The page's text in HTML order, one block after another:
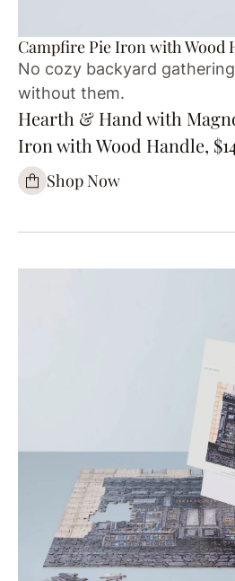
Campfire Pie Iron with Wood
No cozy backyard
without them.
Hearth & Hand with
Iron with Wood Handle,
Shop Now